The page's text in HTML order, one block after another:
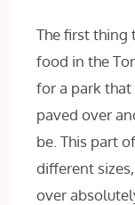
The first thing
food in the
for a park that
paved over
be. This part
different
over